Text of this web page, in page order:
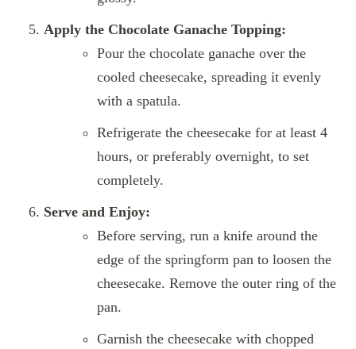
Apply the Chocolate Ganache Topping:
Pour the chocolate ganache over the
cooled cheesecake, spreading it evenly
with a spatula.
Refrigerate the cheesecake for at least 4
hours, or preferably overnight, to set
completely.
Serve and Enjoy:
Before serving, run a knife around the
edge of the springform pan to loosen the
cheesecake. Remove the outer ring of the
pan.
Garnish the cheesecake with chopped